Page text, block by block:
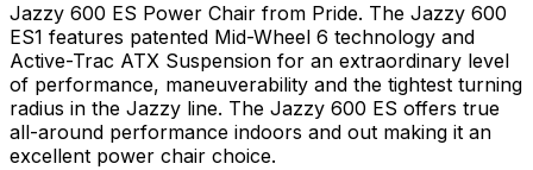
Jazzy 600 ES Power Chair from Pride. The Jazzy 600
ES1 features patented Mid-Wheel 6 technology and
Active-Trac ATX Suspension for an extraordinary level
of performance, maneuverability and the tightest turning
radius in the Jazzy line. The Jazzy 600 ES offers true
all-around performance indoors and out making it an
excellent power chair choice.